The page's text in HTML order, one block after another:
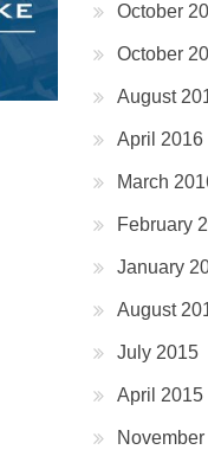
October
October
August
April 2016
March
February
January
August
July 2015
April 2015